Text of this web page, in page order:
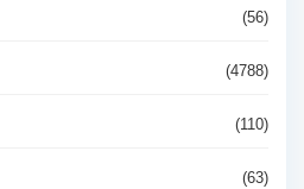
(56)
(4788)
(110)
(63)